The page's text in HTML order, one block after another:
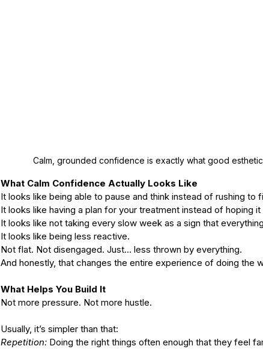
Calm, grounded confidence is exactly what good
What Calm Confidence Actually Looks Like
It looks like being able to pause and think instead of rushing to
It looks like having a plan for your treatment instead of hoping
It looks like not taking every slow week as a sign that
It looks like being less reactive.
Not flat. Not disengaged. Just… less thrown by everything.
And honestly, that changes the entire experience of doing the
What Helps You Build It
Not more pressure. Not more hustle.
Usually, it’s simpler than that:
Repetition: Doing the right things often enough that they feel